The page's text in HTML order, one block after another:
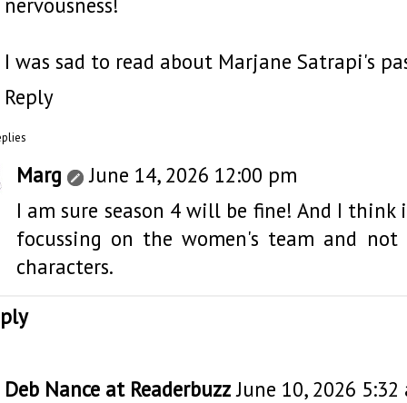
nervousness!
I was sad to read about Marjane Satrapi's
Reply
Marg
June 14, 2026 12:00 pm
I am sure season 4 will be fine! And I
focussing on the women's team and
characters.
Deb Nance at Readerbuzz June 10, 2026 5:32